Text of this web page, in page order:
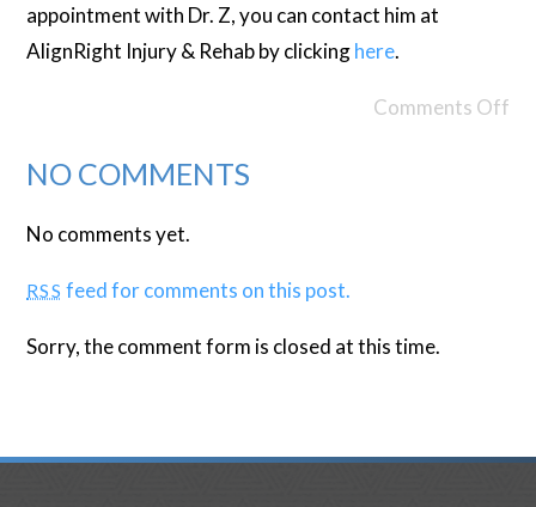
appointment with Dr. Z, you can contact him at
AlignRight Injury & Rehab by clickinghere.
Comments Off
NO COMMENTS
No comments yet.
RSS feed for comments on this post.
Sorry, the comment form is closed at this time.